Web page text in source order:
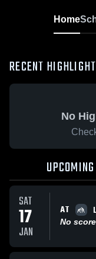
Home
RECENT
No
UPCOMING
SAT
17
JAN
AT
No